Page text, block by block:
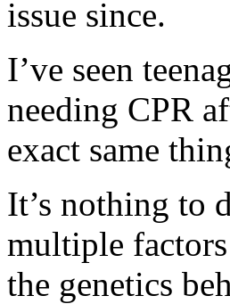
issue since.
I’ve seen
needing CPR
exact same
It’s nothing to
multiple
the genetics